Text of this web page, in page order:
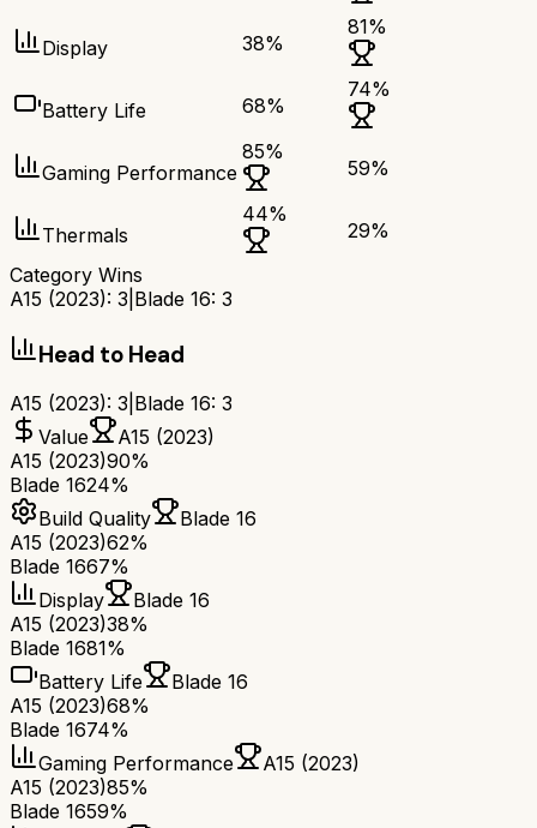
Display 38%
81%
Battery Life 68%
74%
Gaming Performance
85%
59%
Thermals
44%
29%
Category Wins
A15 (2023): 3 Blade 16: 3
Head to Head
A15 (2023): 3 Blade 16: 3
Value
A15 (2023)
A15 (2023)90%
Blade 1624%
Build Quality
Blade 16
A15 (2023)62%
Blade 1667%
Display
Blade 16
A15 (2023)38%
Blade 1681%
Battery Life
Blade 16
A15 (2023)68%
Blade 1674%
Gaming Performance
A15 (2023)
A15 (2023)85%
Blade 1659%